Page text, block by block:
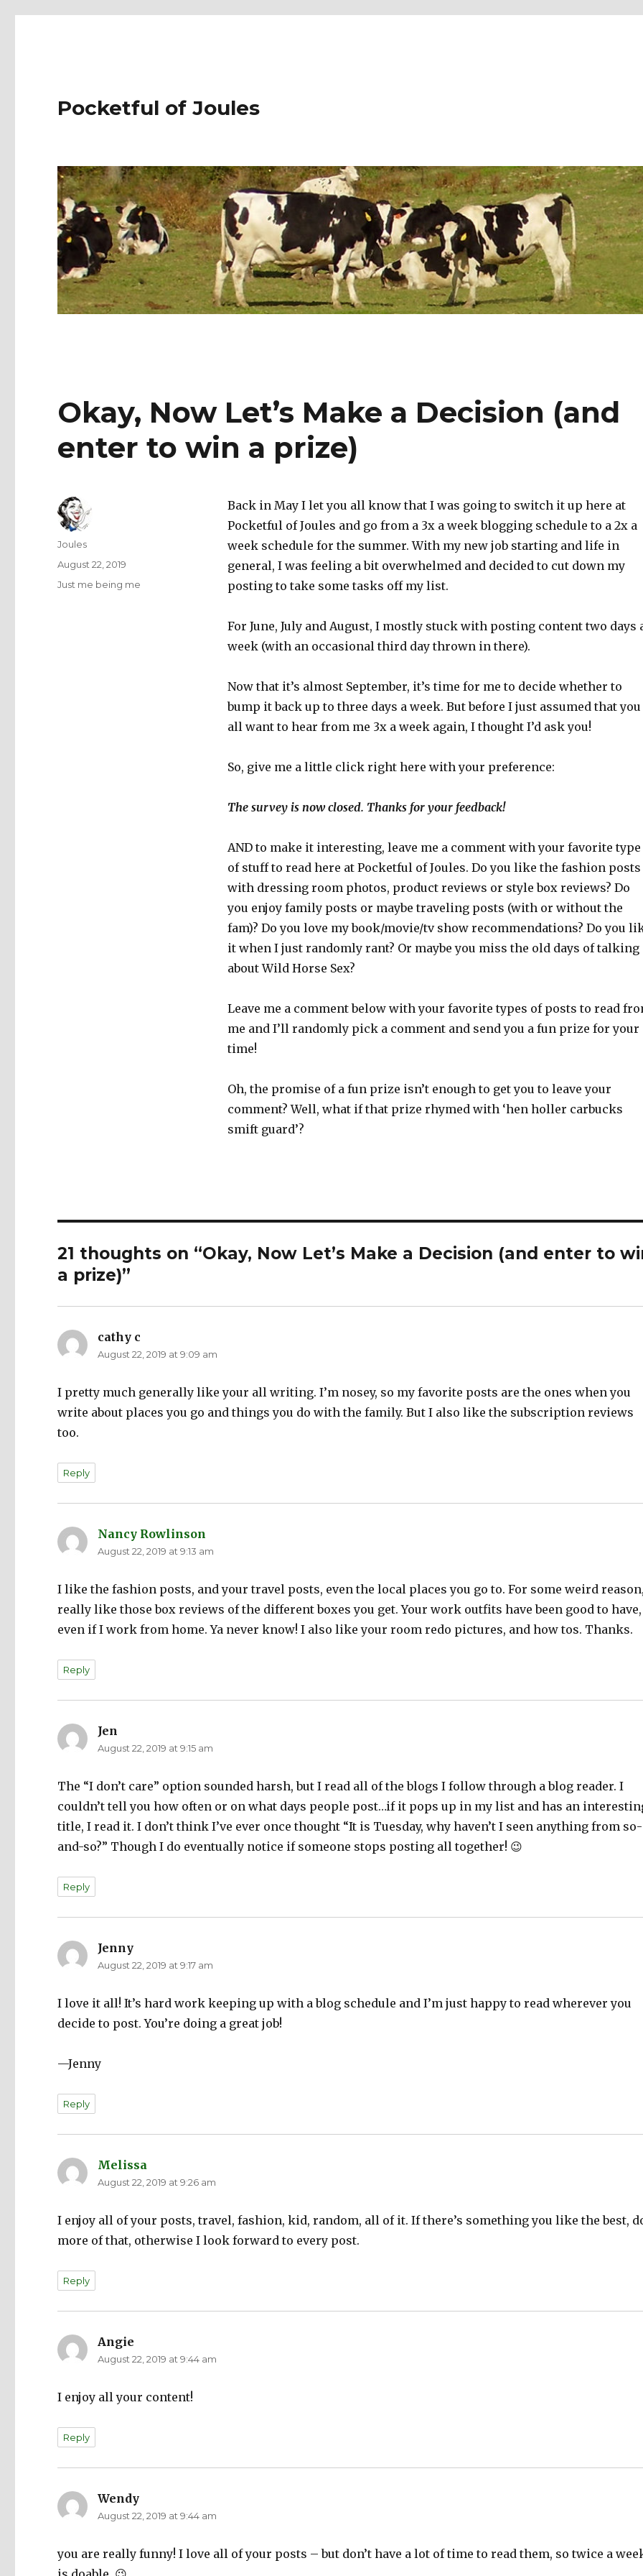
Pocketful of Joules
Okay, Now Let’s Make a Decision (and
enter to win a prize)
Back in May I let you all know that I was going to switch it up here at
Pocketful of Joules and go from a 3x a week blogging schedule to a 2x a
week schedule for the summer. With my new job starting and life in
general, I was feeling a bit overwhelmed and decided to cut down my
posting to take some tasks off my list.
For June, July and August, I mostly stuck with posting content two days
week (with an occasional third day thrown in there).
Now that it’s almost September, it’s time for me to decide whether to
bump it back up to three days a week. But before I just assumed that you
all want to hear from me 3x a week again, I thought I’d ask you!
So, give me a little click right here with your preference:
The survey is now closed. Thanks for your feedback!
AND to make it interesting, leave me a comment with your favorite type
of stuff to read here at Pocketful of Joules. Do you like the fashion posts
with dressing room photos, product reviews or style box reviews? Do
you enjoy family posts or maybe traveling posts (with or without the
fam)? Do you love my book/movie/tv show recommendations? Do you
it when I just randomly rant? Or maybe you miss the old days of talking
about Wild Horse Sex?
Leave me a comment below with your favorite types of posts to read
me and I’ll randomly pick a comment and send you a fun prize for your
time!
Oh, the promise of a fun prize isn’t enough to get you to leave your
comment? Well, what if that prize rhymed with ‘hen holler carbucks
smift guard’?
Author
Joules
Posted
August 22, 2019
Categories
Just me being me
21 thoughts on “Okay, Now Let’s Make a Decision (and enter to
a prize)”
cathy c
August 22, 2019 at 9:09 am
I pretty much generally like your all writing. I’m nosey, so my favorite posts are the ones when you
write about places you go and things you do with the family. But I also like the subscription reviews
too.
Reply
Nancy Rowlinson
August 22, 2019 at 9:13 am
I like the fashion posts, and your travel posts, even the local places you go to. For some weird
really like those box reviews of the different boxes you get. Your work outfits have been good to have,
even if I work from home. Ya never know! I also like your room redo pictures, and how tos. Thanks.
Reply
Jen
August 22, 2019 at 9:15 am
The “I don’t care” option sounded harsh, but I read all of the blogs I follow through a blog reader. I
couldn’t tell you how often or on what days people post…if it pops up in my list and has an
title, I read it. I don’t think I’ve ever once thought “It is Tuesday, why haven’t I seen anything from so-
and-so?” Though I do eventually notice if someone stops posting all together! 😉
Reply
Jenny
August 22, 2019 at 9:17 am
I love it all! It’s hard work keeping up with a blog schedule and I’m just happy to read wherever you
decide to post. You’re doing a great job!
—Jenny
Reply
Melissa
August 22, 2019 at 9:26 am
I enjoy all of your posts, travel, fashion, kid, random, all of it. If there’s something you like the best,
more of that, otherwise I look forward to every post.
Reply
Angie
August 22, 2019 at 9:44 am
I enjoy all your content!
Reply
Wendy
August 22, 2019 at 9:44 am
you are really funny! I love all of your posts – but don’t have a lot of time to read them, so twice a